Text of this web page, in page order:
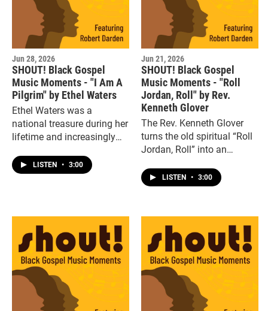
Jun 28, 2026
SHOUT! Black Gospel
Music Moments - "I Am A
Pilgrim" by Ethel Waters
Ethel Waters was a
national treasure during her
lifetime and increasingly
later in life, including this
sprightly version of the old
LISTEN • 3:00
Jun 21, 2026
SHOUT! Black Gospel
Music Moments - "Roll
Jordan, Roll" by Rev.
Kenneth Glover
The Rev. Kenneth Glover
turns the old spiritual “Roll
Jordan, Roll” into an
of the highest order.
LISTEN • 3:00